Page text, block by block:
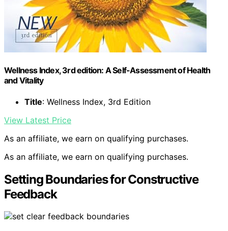
Wellness Index, 3rd edition: A Self-Assessment of Health
and Vitality
Title: Wellness Index, 3rd Edition
View Latest Price
As an affiliate, we earn on qualifying purchases.
As an affiliate, we earn on qualifying purchases.
Setting Boundaries for Constructive
Feedback